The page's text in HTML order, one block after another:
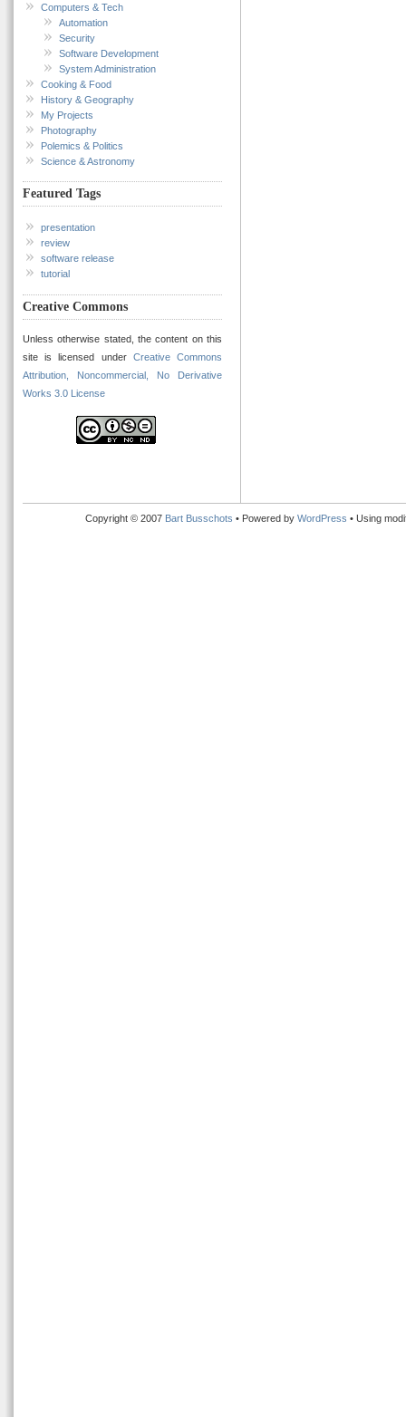
Computers & Tech
Automation
Security
Software Development
System Administration
Cooking & Food
History & Geography
My Projects
Photography
Polemics & Politics
Science & Astronomy
Featured Tags
presentation
review
software release
tutorial
Creative Commons
Unless otherwise stated, the content on this
site is licensed under Creative Commons
Attribution, Noncommercial, No Derivative
Works 3.0 License
Copyright © 2007 Bart Busschots • Powered by WordPress • Using